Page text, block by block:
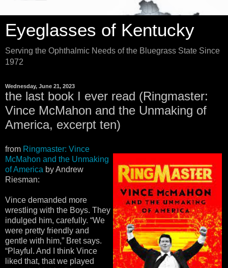
Eyeglasses of Kentucky
Serving the Ophthalmic Needs of the Bluegrass State Since
1972
Wednesday, June 21, 2023
the last book I ever read (Ringmaster:
Vince McMahon and the Unmaking of
America, excerpt ten)
from Ringmaster: Vince
McMahon and the Unmaking
of America by Andrew
Riesman:
Vince demanded more
wrestling with the Boys. They
indulged him, carefully. “We
were pretty friendly and
gentle with him,” Bret says.
“Playful. And I think Vince
liked that, that we played